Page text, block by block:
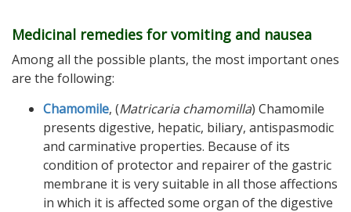
Medicinal remedies for vomiting and nausea
Among all the possible plants, the most important ones
are the following:
Chamomile, (Matricaria chamomilla) Chamomile
presents digestive, hepatic, biliary, antispasmodic
and carminative properties. Because of its
condition of protector and repairer of the gastric
membrane it is very suitable in all those affections
in which it is affected some organ of the digestive